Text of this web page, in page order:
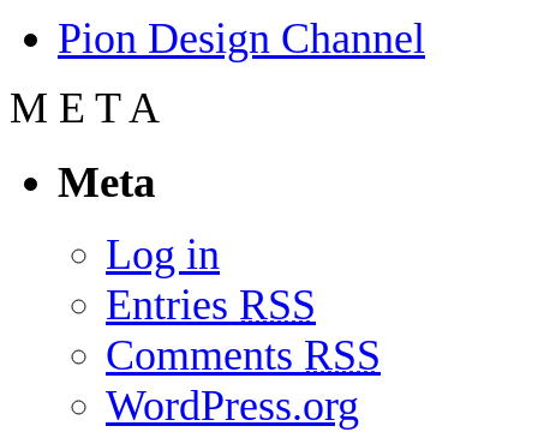
Pion Design Channel
M E T A
Meta
Log in
Entries RSS
Comments RSS
WordPress.org